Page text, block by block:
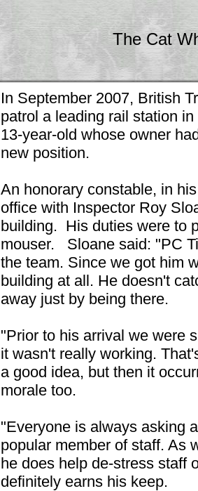
The Cat
In September 2007, British
patrol a leading rail station
13-year-old whose owner
new position.
An honorary constable, in
office with Inspector Roy
building. His duties were to
mouser. Sloane said: "PC
the team. Since we got him
building at all. He doesn't
away just by being there.
"Prior to his arrival we were
it wasn't really working.
a good idea, but then it
morale too.
"Everyone is always asking
popular member of staff. As
he does help de-stress staff
definitely earns his keep.